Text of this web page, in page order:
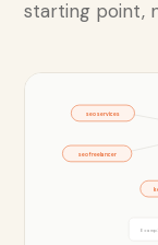
starting point,
seo services
seo freelancer